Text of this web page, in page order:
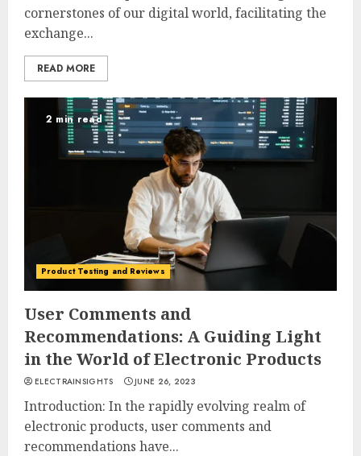
cornerstones of our digital world, facilitating the
exchange...
READ MORE
2 min read
Product Testing and Reviews
User Comments and
Recommendations: A Guiding Light
in the World of Electronic Products
ELECTRAINSIGHTS JUNE 26, 2023
Introduction: In the rapidly evolving realm of
electronic products, user comments and
recommendations have...